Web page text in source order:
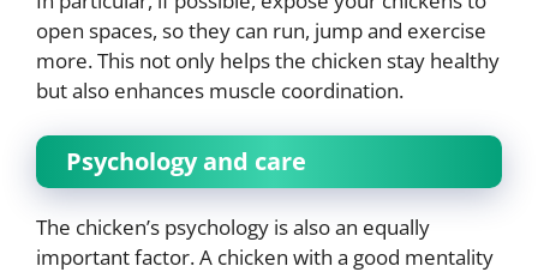
open spaces, so they can run, jump and exercise
more. This not only helps the chicken stay healthy
but also enhances muscle coordination.
Psychology and care
The chicken’s psychology is also an equally
important factor. A chicken with a good mentality